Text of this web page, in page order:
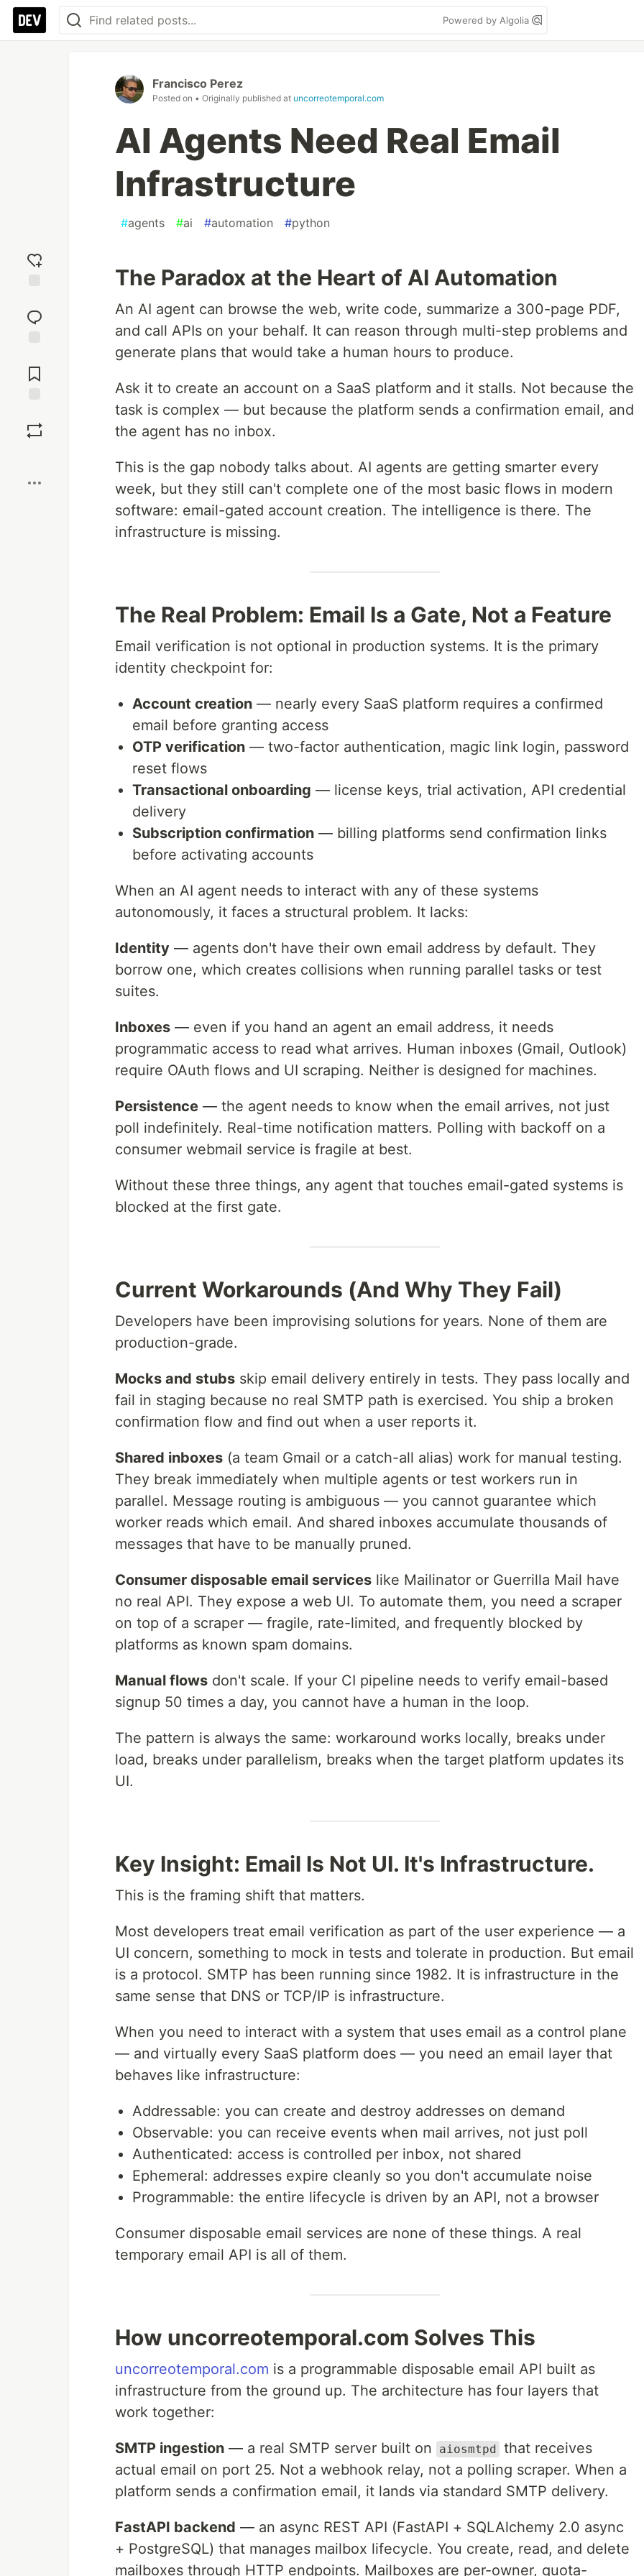
Powered by Algolia
reaction
Comments
Francisco Perez
Posted on • Originally published at uncorreotemporal.com
AI Agents Need Real Email
Infrastructure
#agents #ai #automation #python
The Paradox at the Heart of AI Automation
An AI agent can browse the web, write code, summarize a 300-page PDF,
and call APIs on your behalf. It can reason through multi-step problems and
generate plans that would take a human hours to produce.
Ask it to create an account on a SaaS platform and it stalls. Not because the
task is complex — but because the platform sends a confirmation email, and
the agent has no inbox.
This is the gap nobody talks about. AI agents are getting smarter every
week, but they still can't complete one of the most basic flows in modern
software: email-gated account creation. The intelligence is there. The
infrastructure is missing.
The Real Problem: Email Is a Gate, Not a Feature
Email verification is not optional in production systems. It is the primary
identity checkpoint for:
Account creation — nearly every SaaS platform requires a confirmed
email before granting access
OTP verification — two-factor authentication, magic link login, password
reset flows
Transactional onboarding — license keys, trial activation, API credential
delivery
Subscription confirmation — billing platforms send confirmation links
before activating accounts
When an AI agent needs to interact with any of these systems
autonomously, it faces a structural problem. It lacks:
Identity — agents don't have their own email address by default. They
borrow one, which creates collisions when running parallel tasks or test
suites.
Inboxes — even if you hand an agent an email address, it needs
programmatic access to read what arrives. Human inboxes (Gmail, Outlook)
require OAuth flows and UI scraping. Neither is designed for machines.
Persistence — the agent needs to know when the email arrives, not just
poll indefinitely. Real-time notification matters. Polling with backoff on a
consumer webmail service is fragile at best.
Without these three things, any agent that touches email-gated systems is
blocked at the first gate.
Current Workarounds (And Why They Fail)
Developers have been improvising solutions for years. None of them are
production-grade.
Mocks and stubs skip email delivery entirely in tests. They pass locally and
fail in staging because no real SMTP path is exercised. You ship a broken
confirmation flow and find out when a user reports it.
Shared inboxes (a team Gmail or a catch-all alias) work for manual testing.
They break immediately when multiple agents or test workers run in
parallel. Message routing is ambiguous — you cannot guarantee which
worker reads which email. And shared inboxes accumulate thousands of
messages that have to be manually pruned.
Consumer disposable email services like Mailinator or Guerrilla Mail have
no real API. They expose a web UI. To automate them, you need a scraper
on top of a scraper — fragile, rate-limited, and frequently blocked by
platforms as known spam domains.
Manual flows don't scale. If your CI pipeline needs to verify email-based
signup 50 times a day, you cannot have a human in the loop.
The pattern is always the same: workaround works locally, breaks under
load, breaks under parallelism, breaks when the target platform updates its
UI.
Key Insight: Email Is Not UI. It's Infrastructure.
This is the framing shift that matters.
Most developers treat email verification as part of the user experience — a
UI concern, something to mock in tests and tolerate in production. But email
is a protocol. SMTP has been running since 1982. It is infrastructure in the
same sense that DNS or TCP/IP is infrastructure.
When you need to interact with a system that uses email as a control plane
— and virtually every SaaS platform does — you need an email layer that
behaves like infrastructure:
Addressable: you can create and destroy addresses on demand
Observable: you can receive events when mail arrives, not just poll
Authenticated: access is controlled per inbox, not shared
Ephemeral: addresses expire cleanly so you don't accumulate noise
Programmable: the entire lifecycle is driven by an API, not a browser
Consumer disposable email services are none of these things. A real
temporary email API is all of them.
How uncorreotemporal.com Solves This
uncorreotemporal.com is a programmable disposable email API built as
infrastructure from the ground up. The architecture has four layers that
work together:
SMTP ingestion — a real SMTP server built on aiosmtpd that receives
actual email on port 25. Not a webhook relay, not a polling scraper. When a
platform sends a confirmation email, it lands via standard SMTP delivery.
FastAPI backend — an async REST API (FastAPI + SQLAlchemy 2.0 async
+ PostgreSQL) that manages mailbox lifecycle. You create, read, and delete
mailboxes through HTTP endpoints. Mailboxes are per-owner, quota-